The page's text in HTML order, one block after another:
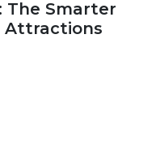
The Smarter
Attractions